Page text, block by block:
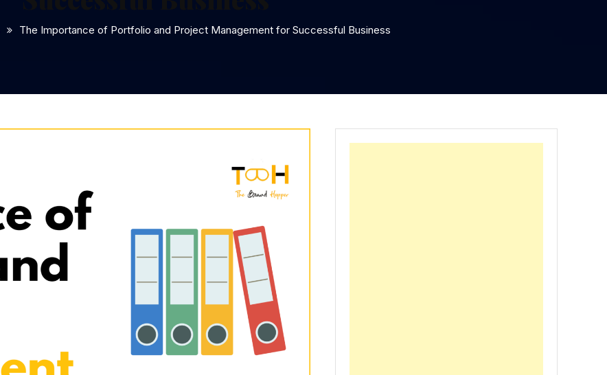
The Importance of Portfolio and Project Management for Successful Business